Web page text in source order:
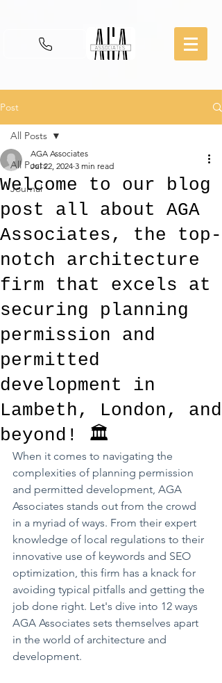
Post
All Posts
Journal
All Posts
Welcome to our blog
post all about AGA
Associates, the top-
notch architecture
firm that excels at
securing planning
permission and
permitted
development in
Lambeth, London, and
beyond! 🏛️
AGA Associates
Jul 22, 2024 3 min read
When it comes to navigating the
complexities of planning permission
and permitted development, AGA
Associates stands out from the crowd
in a myriad of ways. From their expert
knowledge of local regulations to their
innovative use of keywords and SEO
optimization, this firm has a knack for
avoiding typical pitfalls and getting the
job done right. Let's dive into 12 ways
AGA Associates sets themselves apart
in the world of architecture and
development.